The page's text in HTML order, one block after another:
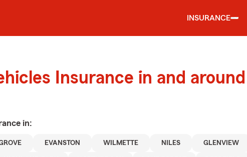
INSURANCE
Insurance in and around
in:
EVANSTON WILMETTE NILES GLENVIEW